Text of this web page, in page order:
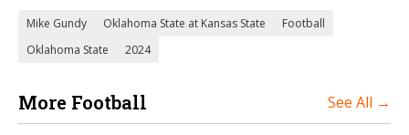
Mike Gundy Oklahoma State at Kansas State
Football
Oklahoma State
2024
More Football See All →